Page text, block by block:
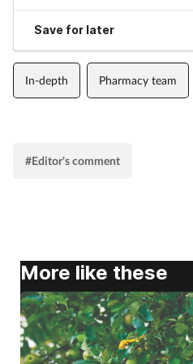
Supplements
Technology
Vaccines
Save for later
In-depth Pharmacy team
#Editor's comment
More like these